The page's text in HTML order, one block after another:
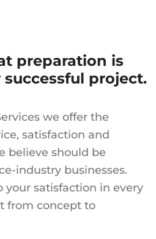
preparation is
project.
we offer the
satisfaction and
believe should be
industry businesses.
your satisfaction in every
from concept to